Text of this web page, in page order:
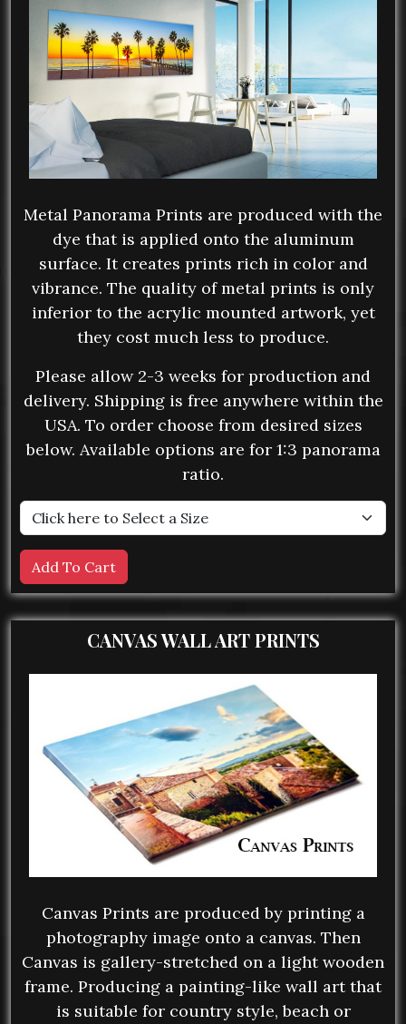
Metal Panorama Prints are produced with the
dye that is applied onto the aluminum
surface. It creates prints rich in color and
vibrance. The quality of metal prints is only
inferior to the acrylic mounted artwork, yet
they cost much less to produce.
Please allow 2-3 weeks for production and
delivery. Shipping is free anywhere within the
USA. To order choose from desired sizes
below. Available options are for 1:3 panorama
ratio.
CANVAS WALL ART PRINTS
Canvas Prints are produced by printing a
photography image onto a canvas. Then
Canvas is gallery-stretched on a light wooden
frame. Producing a painting-like wall art that
is suitable for country style, beach or